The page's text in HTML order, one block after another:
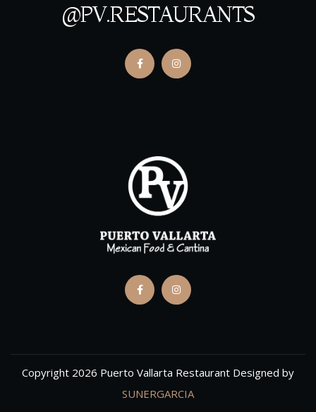
@PV.RESTAURANTS
Copyright 2026 Puerto Vallarta Restaurant Designed by
SUNERGARCIA